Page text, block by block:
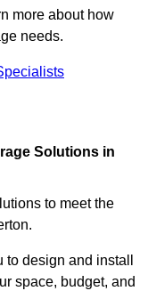
more about how
needs.
Solutions in
to meet the
design and install
space, budget, and